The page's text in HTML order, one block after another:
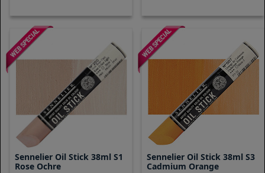
Sennelier Oil Stick 38ml S1
Rose Ochre
Sennelier Oil Stick 38ml S3
Cadmium Orange